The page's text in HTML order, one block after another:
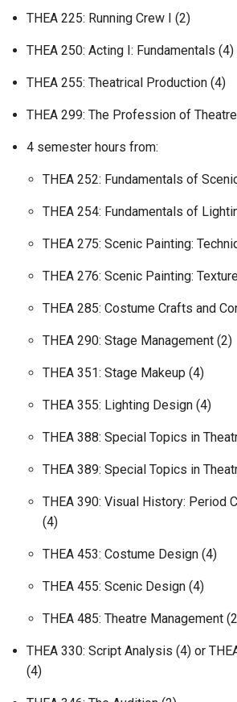
THEA 225: Running Crew I (2)
THEA 250: Acting I: Fundamentals (4)
THEA 255: Theatrical Production (4)
THEA 299: The Profession of
4 semester hours from:
THEA 252: Fundamentals of
THEA 254: Fundamentals of
THEA 275: Scenic Painting:
THEA 276: Scenic Painting:
THEA 285: Costume Crafts and
THEA 290: Stage Management (2)
THEA 351: Stage Makeup (4)
THEA 355: Lighting Design (4)
THEA 388: Special Topics in
THEA 389: Special Topics in
THEA 390: Visual History: Period
(4)
THEA 453: Costume Design (4)
THEA 455: Scenic Design (4)
THEA 485: Theatre Management
THEA 330: Script Analysis (4) or
(4)